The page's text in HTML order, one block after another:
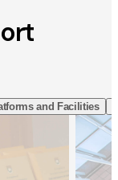
and Facilities